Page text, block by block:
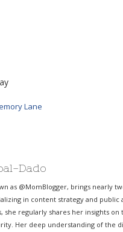
Lane
Dado
as @MomBlogger, brings nearly
in content strategy and public
she regularly shares her insights on
Her deep understanding of the